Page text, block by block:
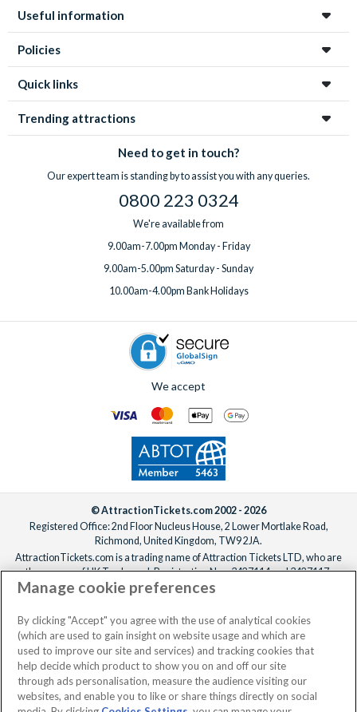
Useful information
Policies
Quick links
Trending attractions
Need to get in touch?
Our expert team is standing by to assist you with any queries.
0800 223 0324
We're available from
9.00am-7.00pm Monday - Friday
9.00am-5.00pm Saturday - Sunday
10.00am-4.00pm Bank Holidays
We accept
© AttractionTickets.com 2002 - 2026
Registered Office: 2nd Floor Nucleus House, 2 Lower Mortlake Road,
Richmond, United Kingdom, TW9 2JA.
AttractionTickets.com is a trading name of Attraction Tickets LTD, who are
the owners of UK Trademark Registration Nos. 3427114 and 3427117.
Registered in England with registered number 4390984 and VAT Number
When you book with AttractionTickets.com, you can travel with confidence
knowing we are members of The Association of Bonded Travel Organisers
Trust Limited (ABTOT).
Manage cookie preferences
By clicking "Accept" you agree with the use of analytical cookies
(which are used to gain insight on website usage and which are
used to improve our site and services) and tracking cookies that
help decide which product to show you on and off our site
through ads personalisation, measure the audience visiting our
websites, and enable you to like or share things directly on social